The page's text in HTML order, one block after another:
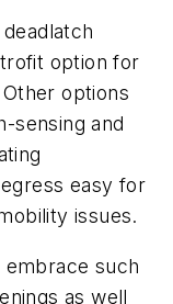
option for
options
sensing and
easy for
issues.
embrace such
as well